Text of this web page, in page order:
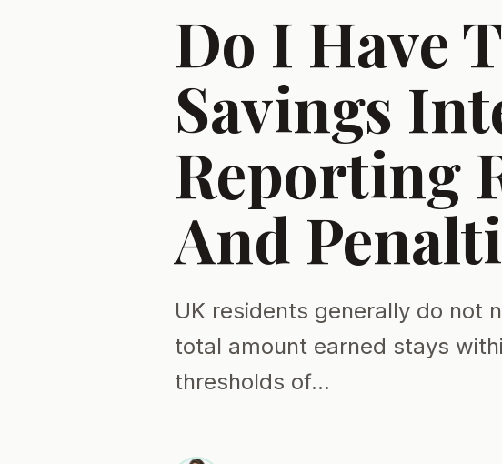
Do I Have
Savings
Reporting
And
UK residents generally do not
total amount earned stays
thresholds of…